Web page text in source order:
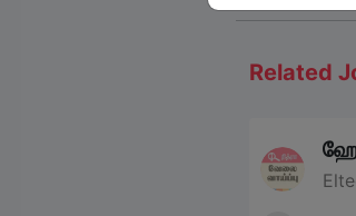
Related